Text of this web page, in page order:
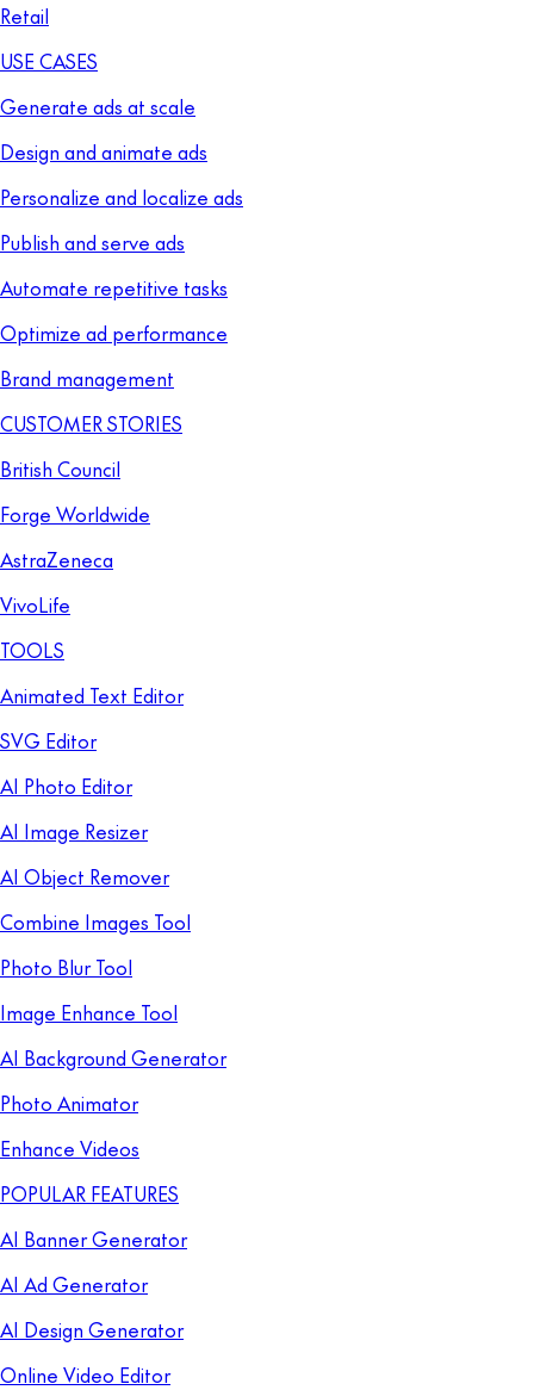
Retail
USE CASES
Generate ads at scale
Design and animate ads
Personalize and localize ads
Publish and serve ads
Automate repetitive tasks
Optimize ad performance
Brand management
CUSTOMER STORIES
British Council
Forge Worldwide
AstraZeneca
VivoLife
TOOLS
Animated Text Editor
SVG Editor
AI Photo Editor
AI Image Resizer
AI Object Remover
Combine Images Tool
Photo Blur Tool
Image Enhance Tool
AI Background Generator
Photo Animator
Enhance Videos
POPULAR FEATURES
AI Banner Generator
AI Ad Generator
AI Design Generator
Online Video Editor